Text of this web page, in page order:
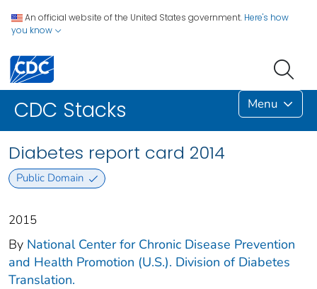
An official website of the United States government. Here's how
you know
CDC Stacks Menu
Diabetes report card 2014
Public Domain
2015
By National Center for Chronic Disease Prevention
and Health Promotion (U.S.). Division of Diabetes
Translation.